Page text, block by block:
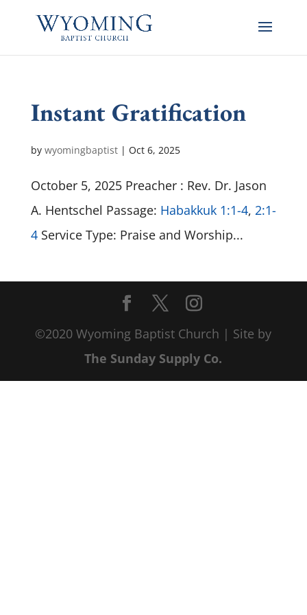
Instant Gratification
by wyomingbaptist| Oct 6, 2025
October 5, 2025 Preacher : Rev. Dr. Jason
A. Hentschel Passage: Habakkuk 1:1-4, 2:1-
4Service Type: Praise and Worship...
©2020 Wyoming Baptist Church | Site by
The Sunday Supply Co.